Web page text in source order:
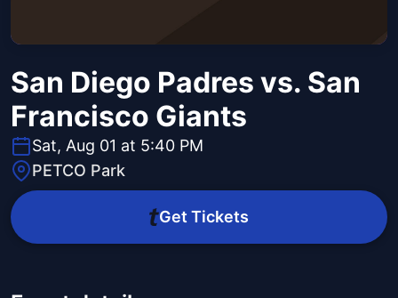
San Diego Padres vs. San
Francisco Giants
Sat, Aug 01 at 5:40 PM
PETCO Park
Get Tickets